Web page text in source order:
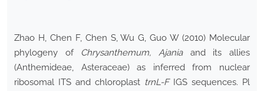
Zhao H, Chen F, Chen S, Wu G, Guo W (2010) Molecular
phylogeny of Chrysanthemum, Ajaniaand its allies
(Anthemideae, Asteraceae) as inferred from nuclear
ribosomal ITS and chloroplast trnL-FIGS sequences. Pl